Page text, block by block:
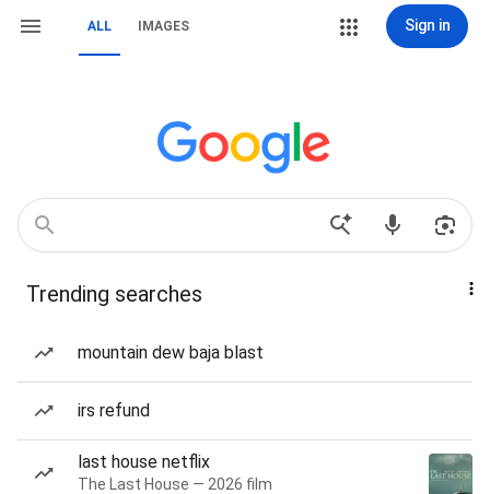
ALL IMAGES Sign in
Trending searches
mountain dew baja blast
irs refund
last house netflix
The Last House — 2026 film